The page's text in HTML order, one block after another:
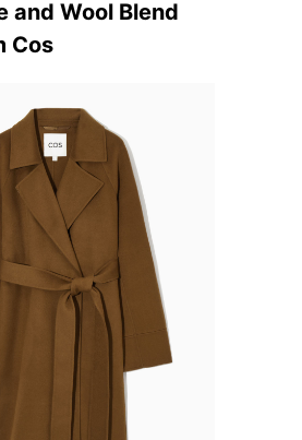
and Wool Blend
Cos